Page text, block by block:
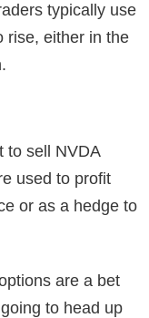
typically use
rise, either in the
to sell NVDA
used to profit
or as a hedge to
are a bet
to head up